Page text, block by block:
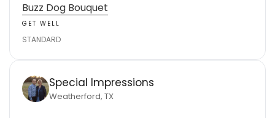
Buzz Dog Bouquet
GET WELL
STANDARD
Special Impressions
Weatherford, TX